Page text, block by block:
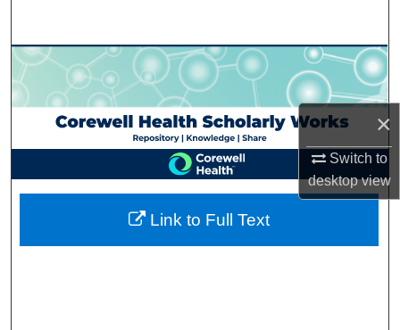
×
Switch to
desktopview
Browse Collections
My Account
About
Digital Commons Network™
Link to Full Text